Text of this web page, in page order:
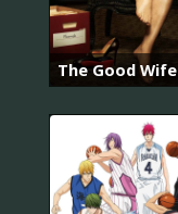
The Good Wife